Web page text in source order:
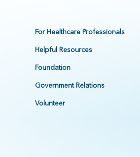
For Healthcare Professionals
Helpful Resources
Foundation
Government Relations
Volunteer